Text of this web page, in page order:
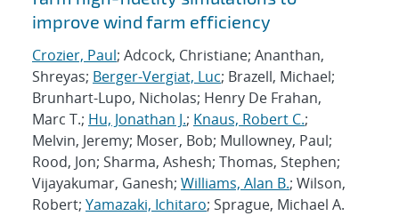
improve wind farm efficiency
Crozier, Paul; Adcock, Christiane; Ananthan,
Shreyas; Berger-Vergiat, Luc; Brazell, Michael;
Brunhart-Lupo, Nicholas; Henry De Frahan,
Marc T.; Hu, Jonathan J.; Knaus, Robert C.;
Melvin, Jeremy; Moser, Bob; Mullowney, Paul;
Rood, Jon; Sharma, Ashesh; Thomas, Stephen;
Vijayakumar, Ganesh; Williams, Alan B.; Wilson,
Robert; Yamazaki, Ichitaro; Sprague, Michael A.